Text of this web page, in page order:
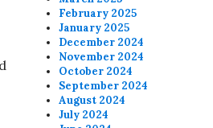
February 2025
January 2025
December 2024
November 2024
October 2024
September 2024
August 2024
July 2024